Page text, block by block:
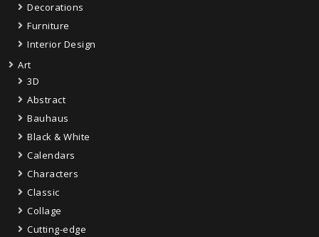
Decorations
Furniture
Interior Design
Art
3D
Abstract
Bauhaus
Black & White
Calendars
Characters
Classic
Collage
Cutting-edge